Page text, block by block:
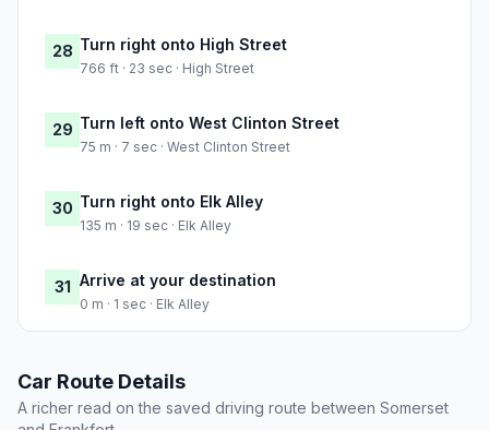
28 Turn right onto High Street
766 ft · 23 sec · High Street
29 Turn left onto West Clinton Street
75 m · 7 sec · West Clinton Street
30 Turn right onto Elk Alley
135 m · 19 sec · Elk Alley
31 Arrive at your destination
0 m · 1 sec · Elk Alley
Car Route Details
A richer read on the saved driving route between Somerset